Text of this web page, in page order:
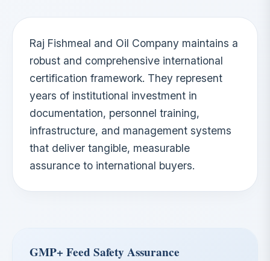
Raj Fishmeal and Oil Company maintains a
robust and comprehensive international
certification framework. They represent
years of institutional investment in
documentation, personnel training,
infrastructure, and management systems
that deliver tangible, measurable
assurance to international buyers.
GMP+ Feed Safety Assurance